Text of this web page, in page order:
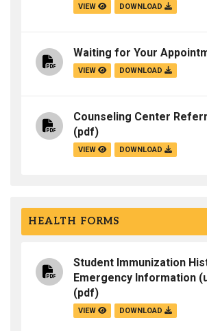
VIEW DOWNLOAD
Waiting for Your
VIEW DOWNLOAD
Counseling Center
(pdf)
VIEW DOWNLOAD
HEALTH FORMS
Student Immunization
Emergency Information
(pdf)
VIEW DOWNLOAD